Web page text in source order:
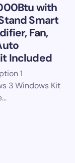
with
Smart
Fan,
Included
1
3 Windows Kit